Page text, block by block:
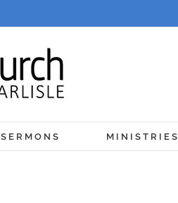
SERMONS MINISTRIES